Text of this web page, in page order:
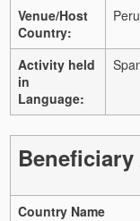
Venue/Host
Country:
Peru
Activity held
in
Language:
Country Name